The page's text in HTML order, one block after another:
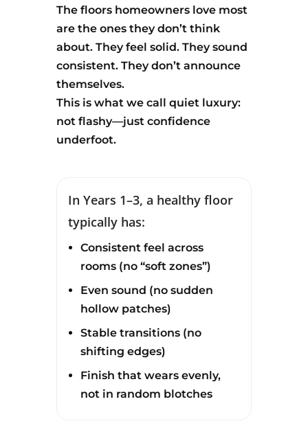
The floors homeowners love most
are the ones they don’t think
about. They feel solid. They sound
consistent. They don’t announce
themselves.
This is what we call quiet luxury:
not flashy—just confidence
underfoot.
In Years 1–3, a healthy floor
typically has:
Consistent feel across
rooms (no “soft zones”)
Even sound (no sudden
hollow patches)
Stable transitions (no
shifting edges)
Finish that wears evenly,
not in random blotches